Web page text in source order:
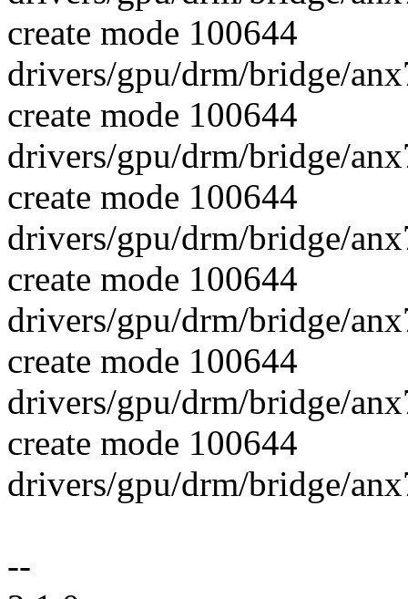
create mode 100644
drivers/gpu/drm/bridge/
create mode 100644
drivers/gpu/drm/bridge/
create mode 100644
drivers/gpu/drm/bridge/
create mode 100644
drivers/gpu/drm/bridge/
create mode 100644
drivers/gpu/drm/bridge/
create mode 100644
drivers/gpu/drm/bridge/
--